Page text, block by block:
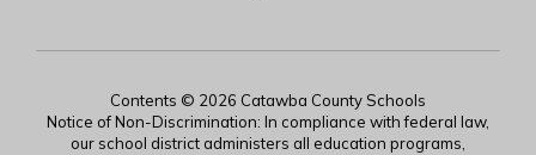
Contents © 2026 Catawba County Schools
Notice of Non-Discrimination: In compliance with federal law,
our school district administers all education programs,